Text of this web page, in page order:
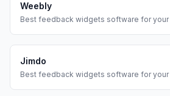
Weebly
Best feedback widgets software for your
Jimdo
Best feedback widgets software for your